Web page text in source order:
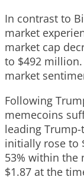
In contrast to
market
market cap
to $492
market
Following
memecoins
leading Trump-
initially rose to
53% within the
$1.87 at the